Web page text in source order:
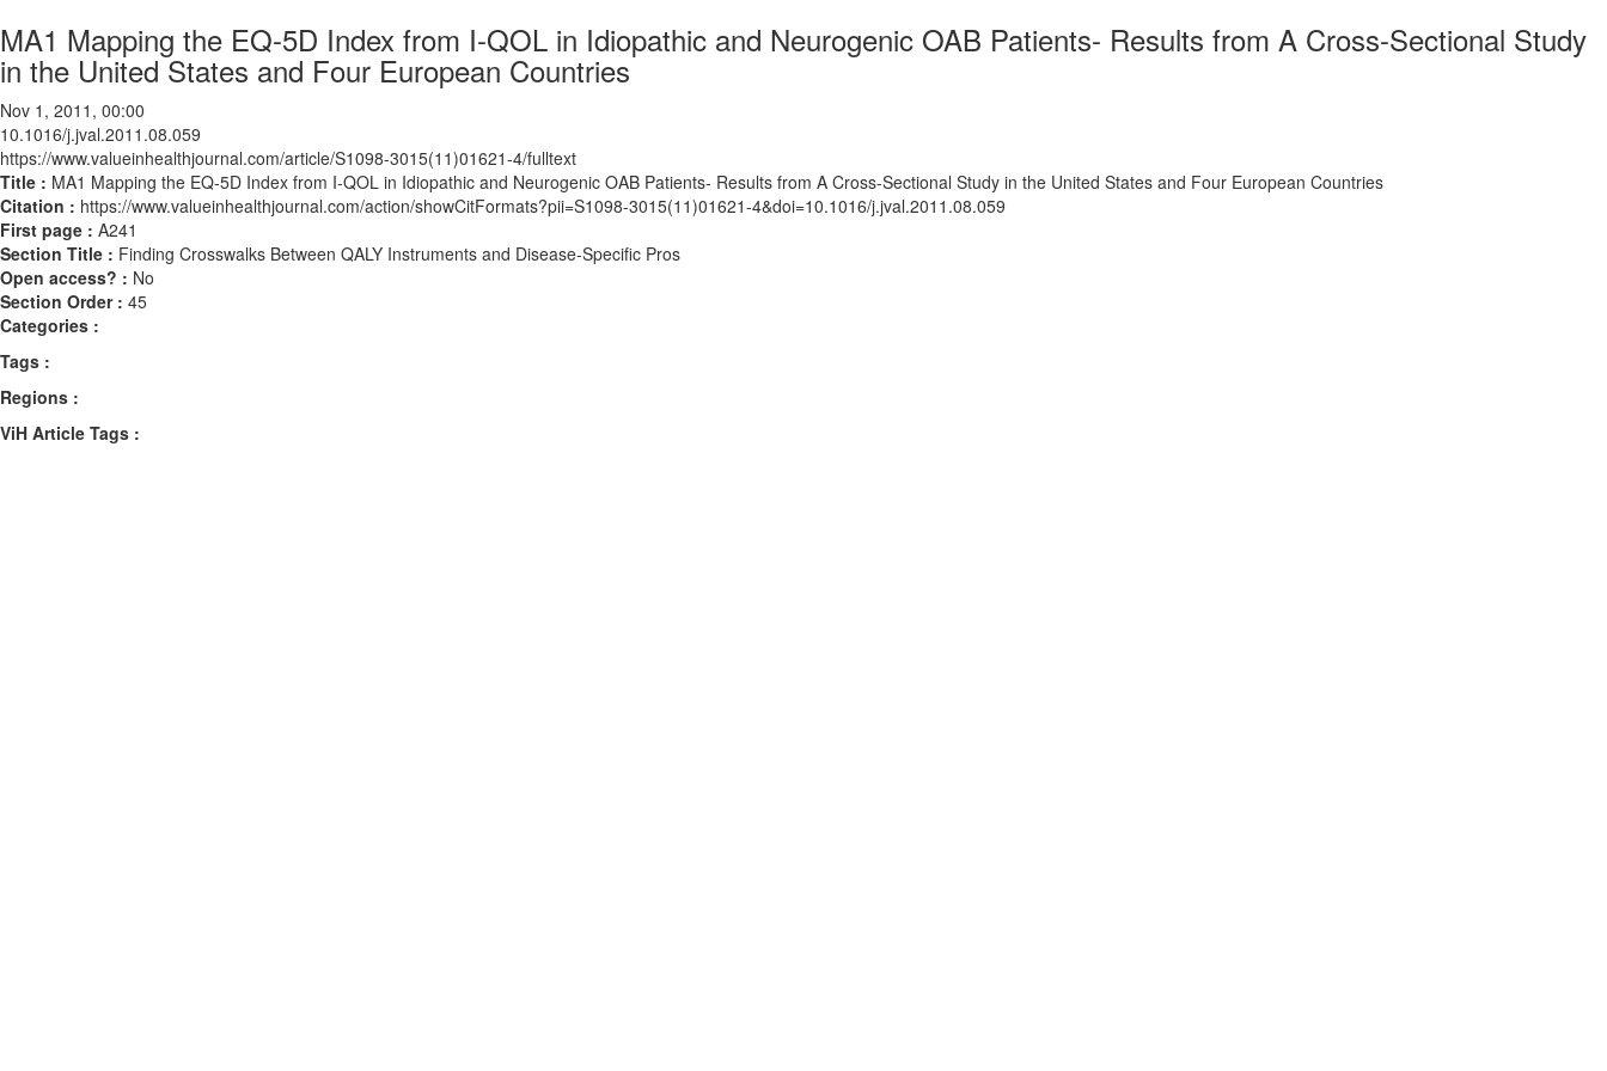
MA1 Mapping the EQ-5D Index from I-QOL in Idiopathic and Neurogenic OAB Patients- Results from A Cross-Sectional Study
in the United States and Four European Countries
Nov 1, 2011, 00:00
10.1016/j.jval.2011.08.059
https://www.valueinhealthjournal.com/article/S1098-3015(11)01621-4/fulltext
Title : MA1 Mapping the EQ-5D Index from I-QOL in Idiopathic and Neurogenic OAB Patients- Results from A Cross-Sectional Study in the United States and Four European Countries
Citation : https://www.valueinhealthjournal.com/action/showCitFormats?pii=S1098-3015(11)01621-4&doi=10.1016/j.jval.2011.08.059
First page : A241
Section Title : Finding Crosswalks Between QALY Instruments and Disease-Specific Pros
Open access? : No
Section Order : 45
Categories :
Tags :
Regions :
ViH Article Tags :